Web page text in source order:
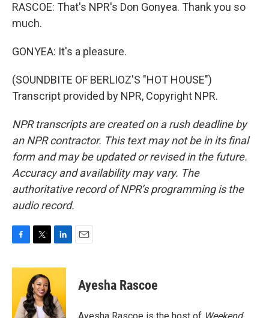
RASCOE: That's NPR's Don Gonyea. Thank you so
much.
GONYEA: It's a pleasure.
(SOUNDBITE OF BERLIOZ'S "HOT HOUSE")
Transcript provided by NPR, Copyright NPR.
NPR transcripts are created on a rush deadline by
an NPR contractor. This text may not be in its final
form and may be updated or revised in the future.
Accuracy and availability may vary. The
authoritative record of NPR’s programming is the
audio record.
c
o
o
i
t
t
e
r
n
e
d
I
Ayesha Rascoe